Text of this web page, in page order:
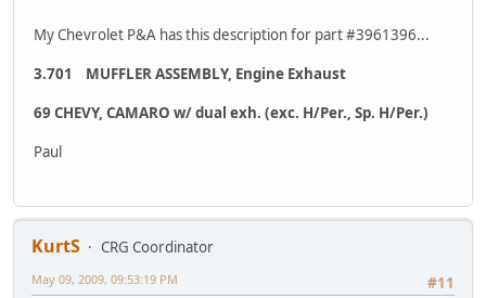
My Chevrolet P&A has this description for part #3961396...
3.701 MUFFLER ASSEMBLY, Engine Exhaust
69 CHEVY, CAMARO w/ dual exh. (exc. H/Per., Sp. H/Per.)
Paul
KurtS
CRG Coordinator
#11
May 09, 2009, 09:53:19 PM